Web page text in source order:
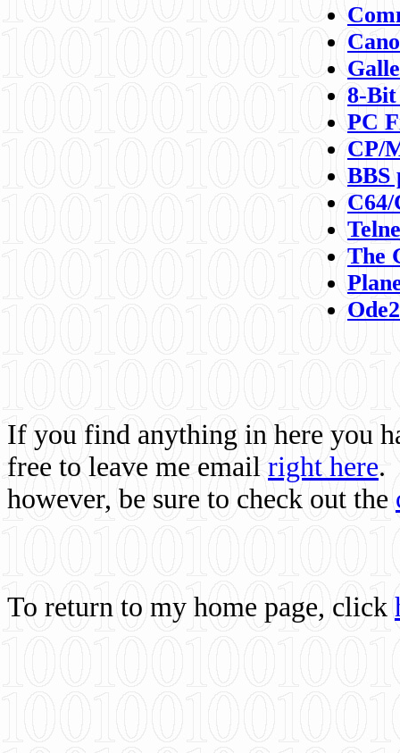
8-
PC
CP/
BBS
C64/
The
If you find anything in here you
free to leave me email right here.
however, be sure to check out the
To return to my home page, click